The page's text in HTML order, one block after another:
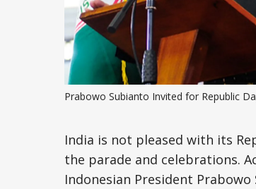
Prabowo Subianto Invited for Republic
India is not pleased with its
the parade and celebrations.
Indonesian President